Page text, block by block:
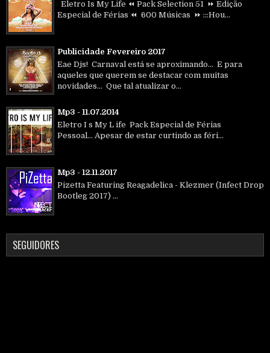
Eletro Is My Life ⏪ Pack Selection 51 ⏩ Edição
Especial de Férias ⏪ 600 Músicas ⏩ :::Hou...
Publicidade Fevereiro 2017
Eae Djs! Carnaval está se aproximando... E para
aqueles que querem se destacar com muitas
novidades... Que tal atualizar o...
Mp3 - 11.07.2014
Eletro I s My L ife Pack Especial de Férias
Pessoal... Apesar de estar curtindo as féri...
Mp3 - 12.11.2017
Pizetta Featuring Reagadelica - Klezmer (Infect Drop
Bootleg 2017) ...
SEGUIDORES